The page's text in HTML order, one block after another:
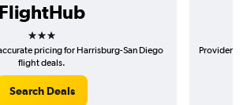
FlightHub
3 stars
pricing for Harrisburg-San Diego
flight deals.
Search Deals
Provider